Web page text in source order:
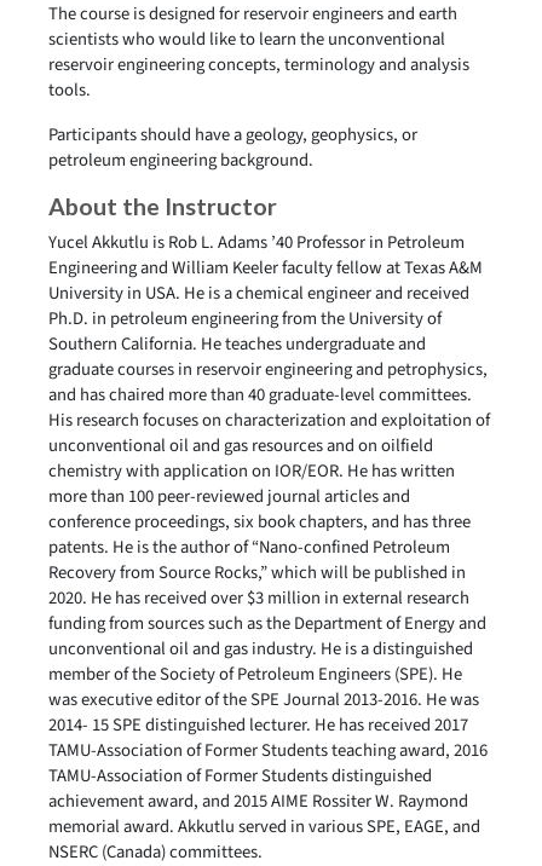
The course is designed for reservoir engineers and earth
scientists who would like to learn the unconventional
reservoir engineering concepts, terminology and analysis
tools.
Participants should have a geology, geophysics, or
petroleum engineering background.
About the Instructor
Yucel Akkutlu is Rob L. Adams ’40 Professor in Petroleum
Engineering and William Keeler faculty fellow at Texas A&M
University in USA. He is a chemical engineer and received
Ph.D. in petroleum engineering from the University of
Southern California. He teaches undergraduate and
graduate courses in reservoir engineering and petrophysics,
and has chaired more than 40 graduate-level committees.
His research focuses on characterization and exploitation of
unconventional oil and gas resources and on oilfield
chemistry with application on IOR/EOR. He has written
more than 100 peer-reviewed journal articles and
conference proceedings, six book chapters, and has three
patents. He is the author of “Nano-confined Petroleum
Recovery from Source Rocks,” which will be published in
2020. He has received over $3 million in external research
funding from sources such as the Department of Energy and
unconventional oil and gas industry. He is a distinguished
member of the Society of Petroleum Engineers (SPE). He
was executive editor of the SPE Journal 2013-2016. He was
2014- 15 SPE distinguished lecturer. He has received 2017
TAMU-Association of Former Students teaching award, 2016
TAMU-Association of Former Students distinguished
achievement award, and 2015 AIME Rossiter W. Raymond
memorial award. Akkutlu served in various SPE, EAGE, and
NSERC (Canada) committees.